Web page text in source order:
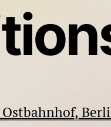
Ostbahnhof,